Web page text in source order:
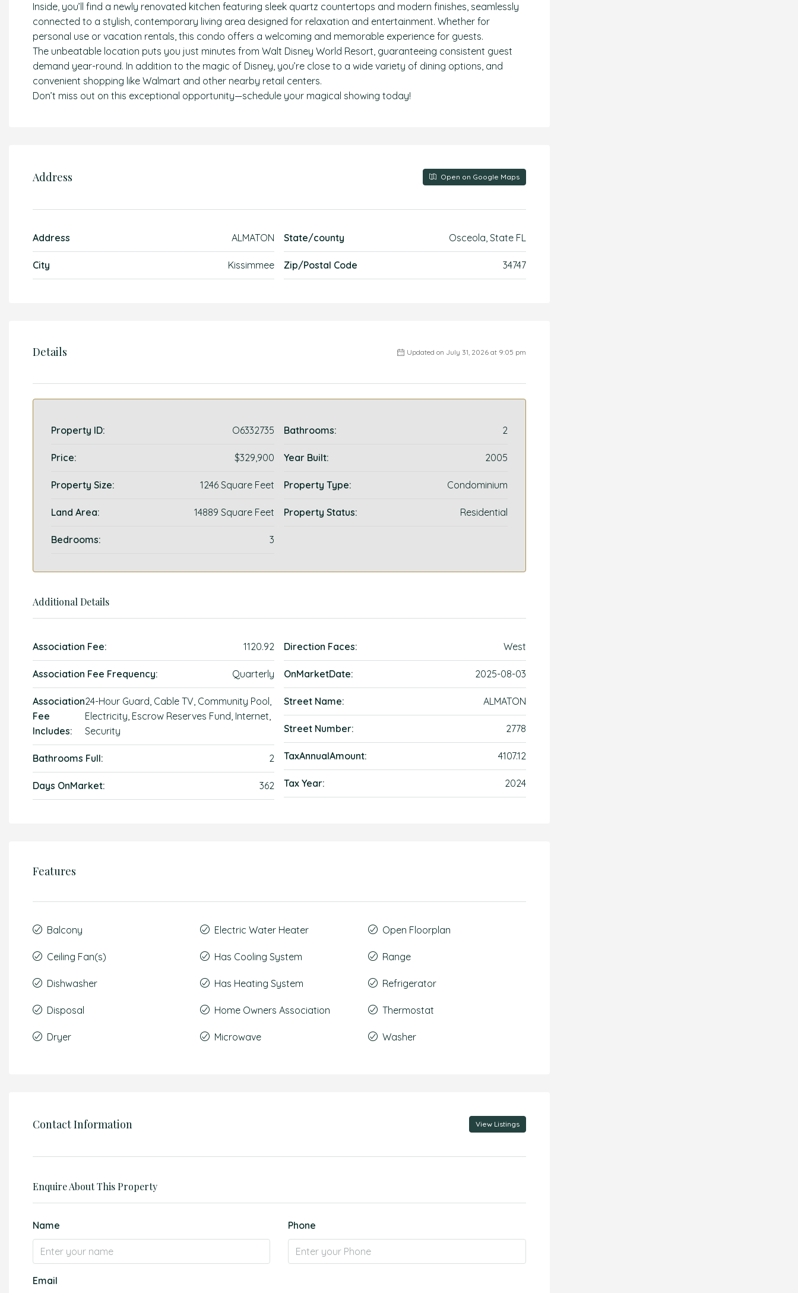
Inside, you’ll find a newly renovated kitchen featuring sleek quartz countertops and modern finishes, seamlessly
connected to a stylish, contemporary living area designed for relaxation and entertainment. Whether for
personal use or vacation rentals, this condo offers a welcoming and memorable experience for guests.
The unbeatable location puts you just minutes from Walt Disney World Resort, guaranteeing consistent guest
demand year-round. In addition to the magic of Disney, you’re close to a wide variety of dining options, and
convenient shopping like Walmart and other nearby retail centers.
Don’t miss out on this exceptional opportunity—schedule your magical showing today!
Address Open on Google Maps
Address ALMATON
City Kissimmee
State/county Osceola, State FL
Zip/Postal Code 34747
Details Updated on July 31, 2026 at 9:05 pm
Property ID: O6332735
Price: $329,900
Property Size: 1246 Square Feet
Land Area: 14889 Square Feet
Bedrooms: 3
Bathrooms: 2
Year Built: 2005
Property Type: Condominium
Property Status: Residential
Additional Details
Association Fee: 1120.92
Association Fee Frequency: Quarterly
Association
Fee
Includes:
24-Hour Guard, Cable TV, Community Pool,
Electricity, Escrow Reserves Fund, Internet,
Security
Bathrooms Full: 2
Days OnMarket: 362
Direction Faces: West
OnMarketDate: 2025-08-03
Street Name: ALMATON
Street Number: 2778
TaxAnnualAmount: 4107.12
Tax Year: 2024
Features
Balcony
Ceiling Fan(s)
Dishwasher
Disposal
Dryer
Electric Water Heater
Has Cooling System
Has Heating System
Home Owners Association
Microwave
Open Floorplan
Range
Refrigerator
Thermostat
Washer
Contact Information View Listings
Enquire About This Property
Name Phone
Email